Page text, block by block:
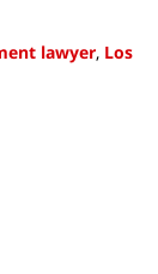
lawyer, Los